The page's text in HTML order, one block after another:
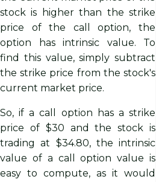
stock is higher than the strike
price of the call option, the
option has intrinsic value. To
find this value, simply subtract
the strike price from the stock's
current market price.
So, if a call option has a strike
price of $30 and the stock is
trading at $34.80, the intrinsic
value of a call option value is
easy to compute, as it would